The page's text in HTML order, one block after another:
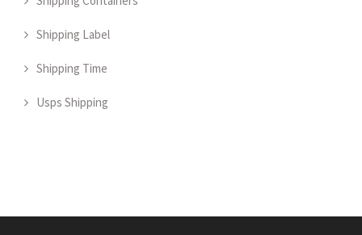
Shipping Label
Shipping Time
Usps Shipping